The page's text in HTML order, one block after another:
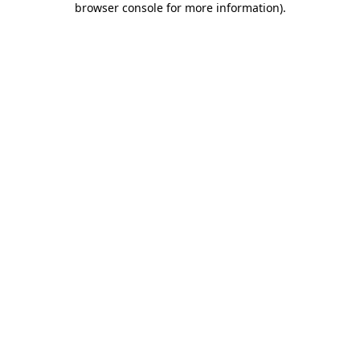
browser console for more information).